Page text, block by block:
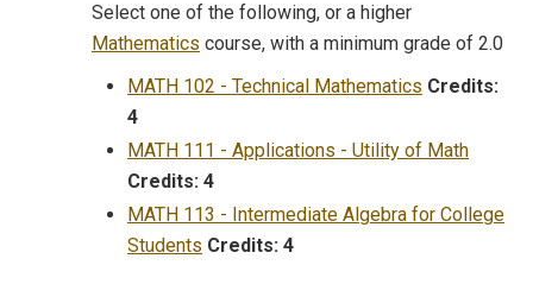
Select one of the following, or a higher
Mathematics course, with a minimum grade of 2.0
MATH 102 - Technical Mathematics Credits:
4
MATH 111 - Applications - Utility of Math
Credits: 4
MATH 113 - Intermediate Algebra for College
Students Credits: 4